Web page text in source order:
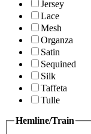
Jersey
Lace
Mesh
Organza
Satin
Sequined
Silk
Taffeta
Tulle
Hemline/Train